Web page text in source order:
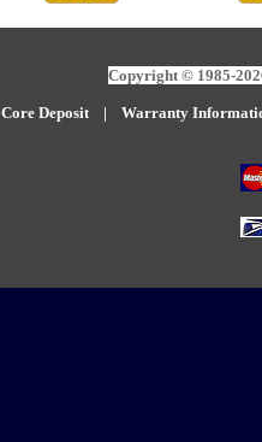
Copyright © 1985-
Core Deposit| Warranty